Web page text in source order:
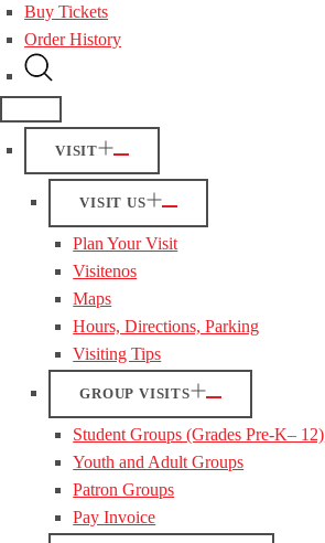
Buy Tickets
Order History
VISIT
VISIT US
Plan Your Visit
Visitenos
Maps
Hours, Directions, Parking
Visiting Tips
GROUP VISITS
Student Groups (Grades Pre-K– 12)
Youth and Adult Groups
Patron Groups
Pay Invoice